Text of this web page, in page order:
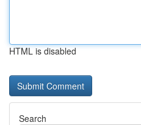
HTML is disabled
Search